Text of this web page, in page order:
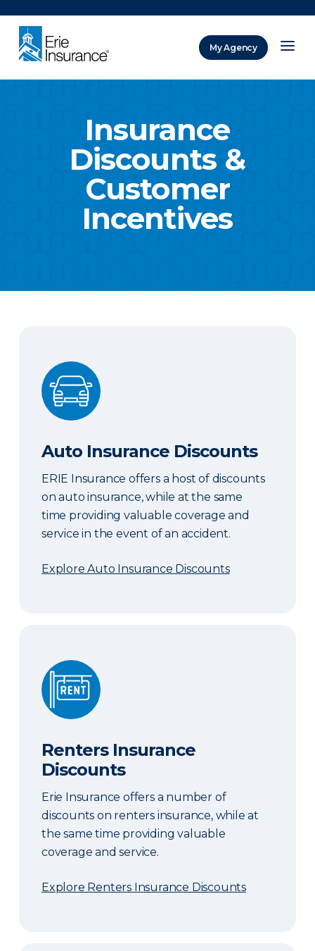
My Agency
Insurance
Discounts &
Customer
Incentives
Auto Insurance Discounts
Auto Insurance Discounts
ERIE Insurance offers a host of discounts
on auto insurance, while at the same
time providing valuable coverage and
service in the event of an accident.
Explore Auto Insurance Discounts
Renters Insurance Discounts
Renters Insurance
Discounts
Erie Insurance offers a number of
discounts on renters insurance, while at
the same time providing valuable
coverage and service.
Explore Renters Insurance Discounts